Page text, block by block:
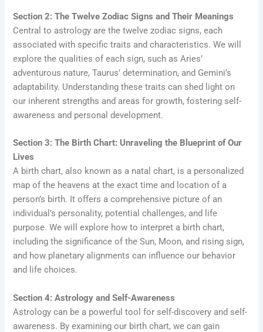
Section 2: The Twelve Zodiac Signs and Their Meanings
Central to astrology are the twelve zodiac signs, each
associated with specific traits and characteristics. We will
explore the qualities of each sign, such as Aries’
adventurous nature, Taurus’ determination, and Gemini’s
adaptability. Understanding these traits can shed light on
our inherent strengths and areas for growth, fostering self-
awareness and personal development.
Section 3: The Birth Chart: Unraveling the Blueprint of Our
Lives
A birth chart, also known as a natal chart, is a personalized
map of the heavens at the exact time and location of a
person’s birth. It offers a comprehensive picture of an
individual’s personality, potential challenges, and life
purpose. We will explore how to interpret a birth chart,
including the significance of the Sun, Moon, and rising sign,
and how planetary alignments can influence our behavior
and life choices.
Section 4: Astrology and Self-Awareness
Astrology can be a powerful tool for self-discovery and self-
awareness. By examining our birth chart, we can gain